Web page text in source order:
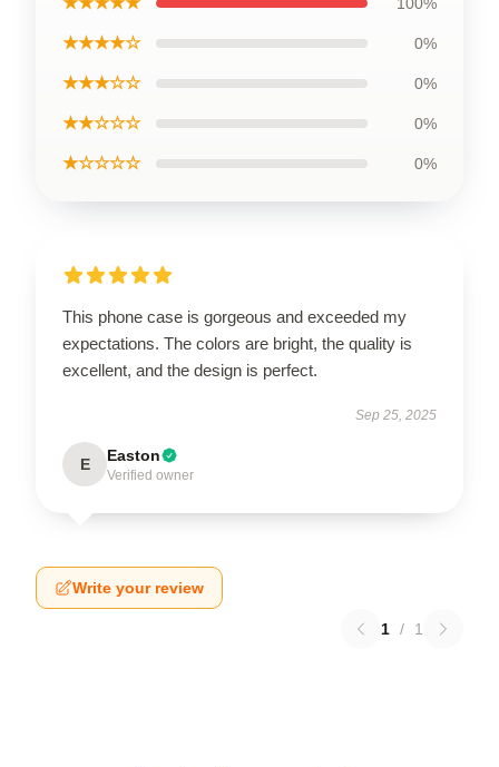
★★★★☆ 0%
★★★☆☆ 0%
★★☆☆☆ 0%
★☆☆☆☆ 0%
This phone case is gorgeous and exceeded my
expectations. The colors are bright, the quality is
excellent, and the design is perfect.
Sep 25, 2025
E Easton
Verified owner
Write your review
1 / 1